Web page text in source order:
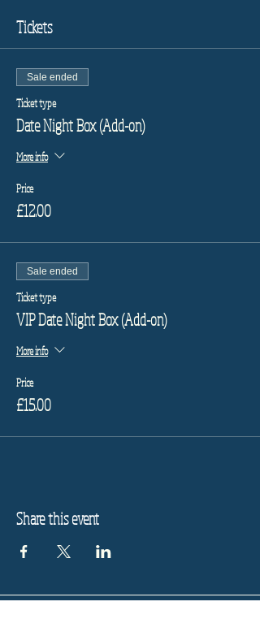
Tickets
Sale ended
Ticket type
Date Night Box (Add-on)
More info
Price
£12.00
Sale ended
Ticket type
VIP Date Night Box (Add-on)
More info
Price
£15.00
Share this event